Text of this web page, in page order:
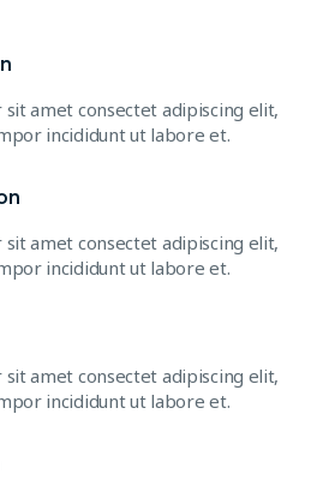
amet consectet adipiscing elit,
incididunt ut labore et.
amet consectet adipiscing elit,
incididunt ut labore et.
amet consectet adipiscing elit,
incididunt ut labore et.